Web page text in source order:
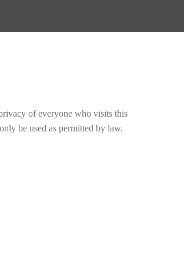
of everyone who visits this
be used as permitted by law.